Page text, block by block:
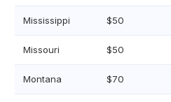
Mississippi $50
Missouri $50
Montana $70